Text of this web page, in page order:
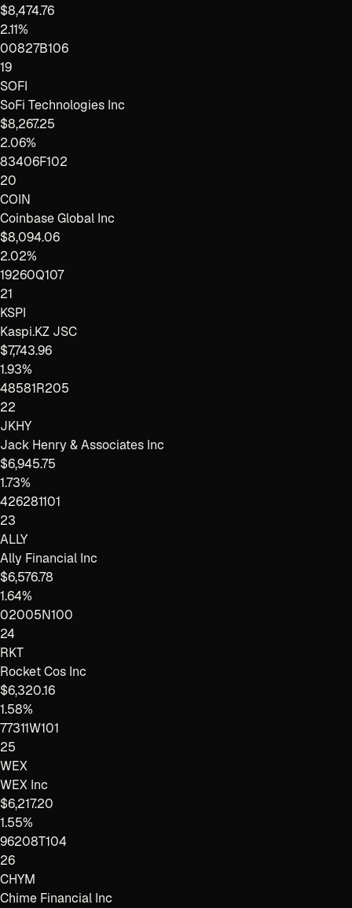
$8,474.76
2.11%
00827B106
19
SOFI
SoFi Technologies Inc
$8,267.25
2.06%
83406F102
20
COIN
Coinbase Global Inc
$8,094.06
2.02%
19260Q107
21
KSPI
Kaspi.KZ JSC
$7,743.96
1.93%
48581R205
22
JKHY
Jack Henry & Associates Inc
$6,945.75
1.73%
426281101
23
ALLY
Ally Financial Inc
$6,576.78
1.64%
02005N100
24
RKT
Rocket Cos Inc
$6,320.16
1.58%
77311W101
25
WEX
WEX Inc
$6,217.20
1.55%
96208T104
26
CHYM
Chime Financial Inc